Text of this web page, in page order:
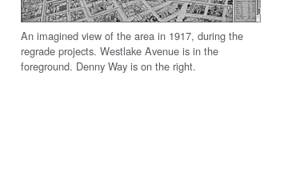
An imagined view of the area in 1917, during the
regrade projects. Westlake Avenue is in the
foreground. Denny Way is on the right.